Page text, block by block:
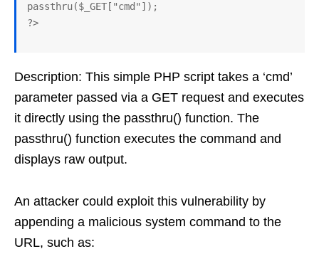
passthru($_GET["cmd"]);
Description: This simple PHP script takes a ‘cmd’
parameter passed via a GET request and executes
it directly using the passthru() function. The
passthru() function executes the command and
displays raw output.
An attacker could exploit this vulnerability by
appending a malicious system command to the
URL, such as: